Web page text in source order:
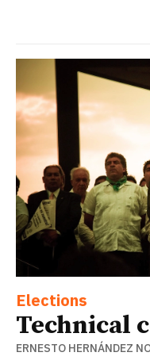
Elections
Technical
ERNESTO HERNÁNDEZ